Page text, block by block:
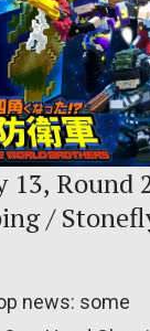
13, Round
/
news: some